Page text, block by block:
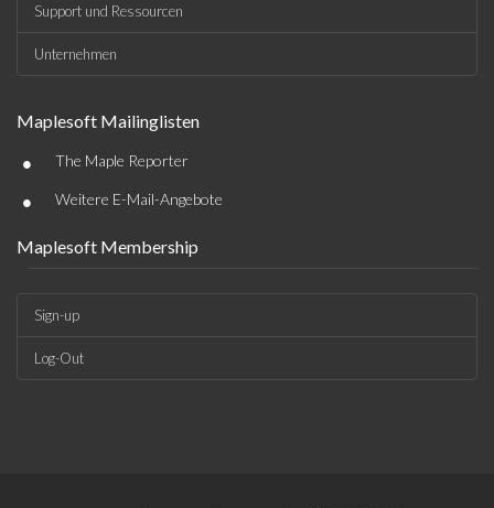
Support und Ressourcen
Unternehmen
Maplesoft Mailinglisten
• The Maple Reporter
• Weitere E-Mail-Angebote
Maplesoft Membership
Sign-up
Log-Out